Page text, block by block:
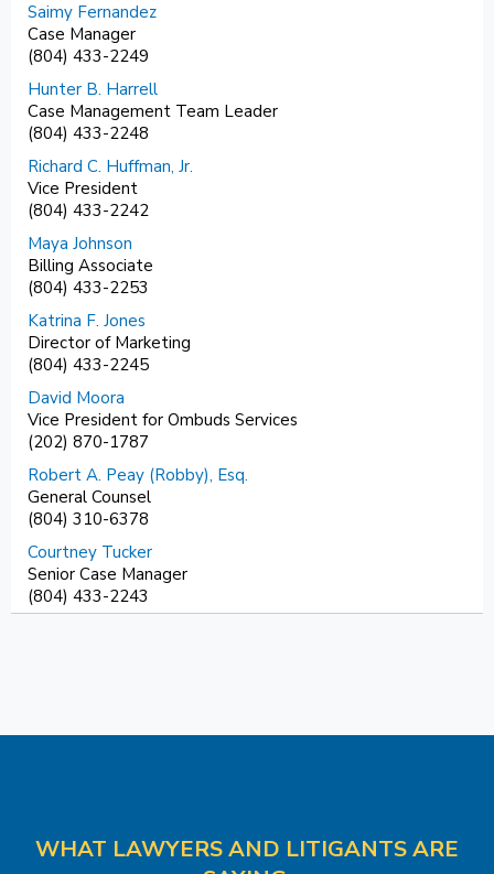
Saimy Fernandez
Case Manager
(804) 433-2249
Hunter B. Harrell
Case Management Team Leader
(804) 433-2248
Richard C. Huffman, Jr.
Vice President
(804) 433-2242
Maya Johnson
Billing Associate
(804) 433-2253
Katrina F. Jones
Director of Marketing
(804) 433-2245
David Moora
Vice President for Ombuds Services
(202) 870-1787
Robert A. Peay (Robby), Esq.
General Counsel
(804) 310-6378
Courtney Tucker
Senior Case Manager
(804) 433-2243
WHAT LAWYERS AND LITIGANTS ARE